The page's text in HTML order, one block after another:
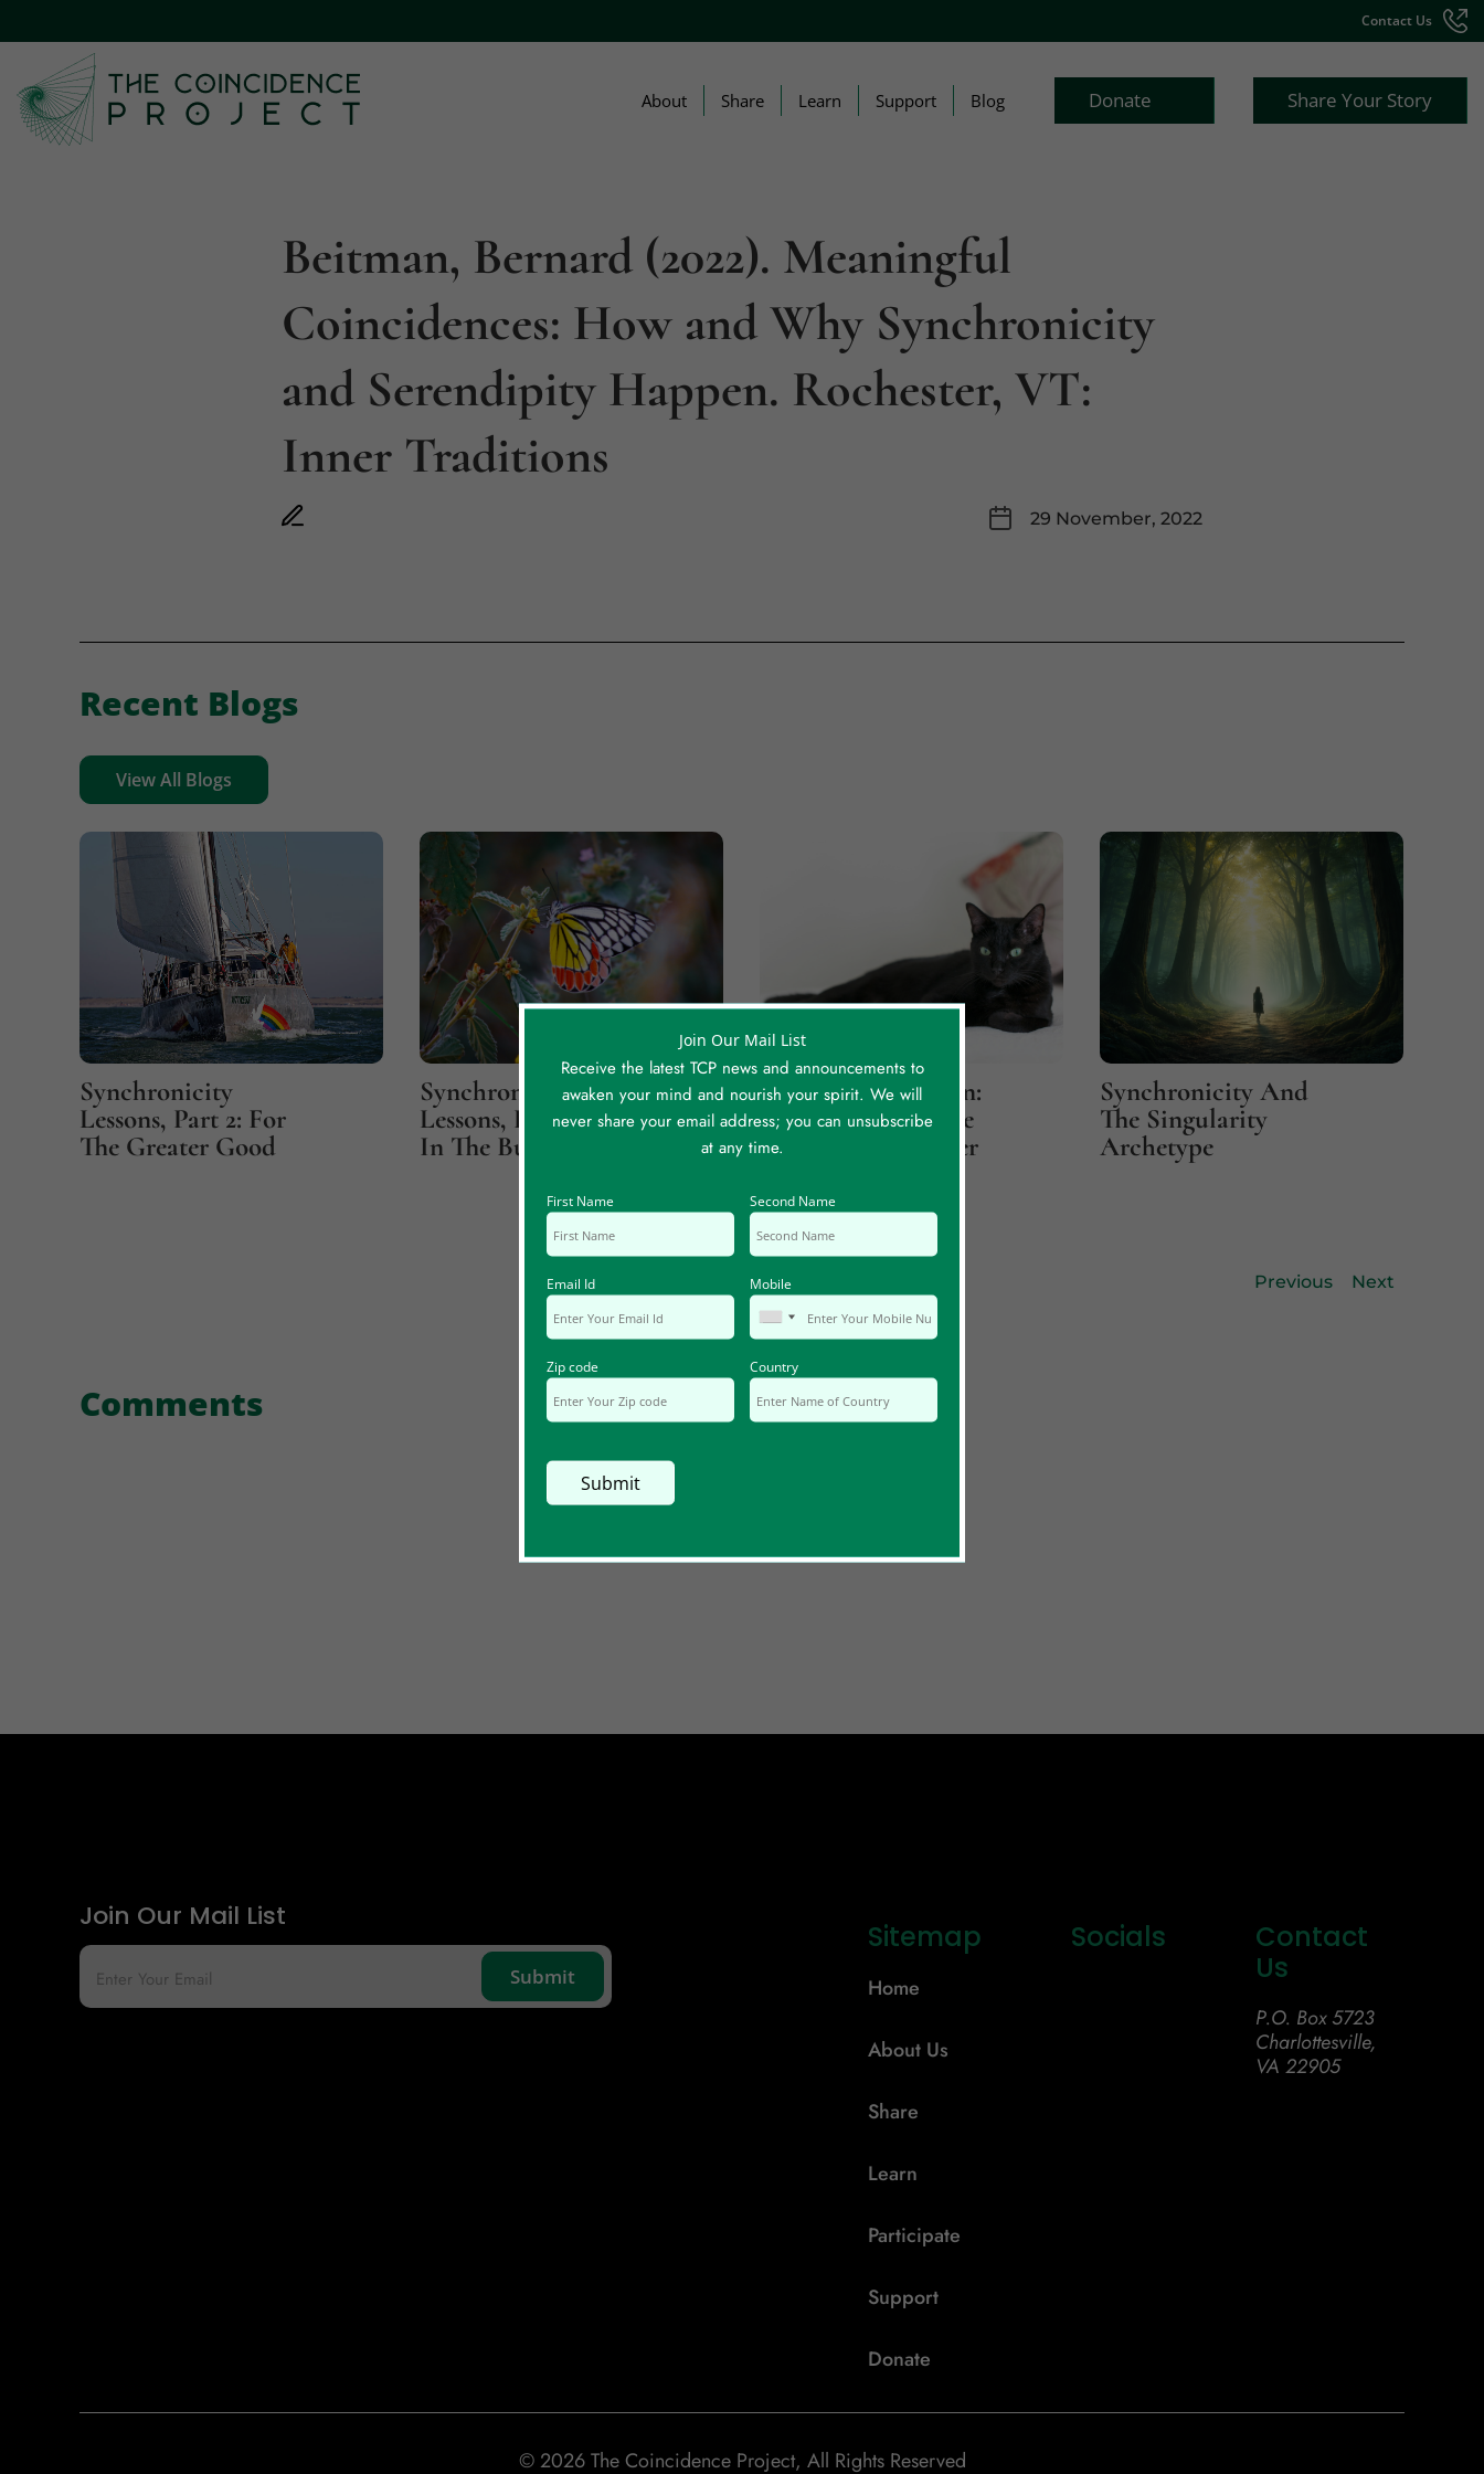
Contact Us
About Share Learn Support Blog Donate Share Your Story
Beitman, Bernard (2022). Meaningful
Coincidences: How and Why Synchronicity
and Serendipity Happen. Rochester, VT:
Inner Traditions
29 November, 2022
Recent Blogs
View All Blogs
Previous
Synchronicity
Lessons, Part 2: For
The Greater Good
Synchronicity
Lessons, Part 1: Believe
In The Butterflies
Jupiter Over Saturn:
How A Cat Led Me
Back To My Mother
Synchronicity And
The Singularity
Archetype
Next
Comments
Join Our Mail List
Sitemap
Home
About Us
Share
Learn
Participate
Support
Donate
Socials
Contact
Us
P.O. Box 5723
Charlottesville,
VA 22905
© 2026 The Coincidence Project, All Rights Reserved
Join Our Mail List
Receive the latest TCP news and announcements to
awaken your mind and nourish your spirit. We will
never share your email address; you can unsubscribe
at any time.
First Name Second Name
Email Id Mobile
Zip code Country